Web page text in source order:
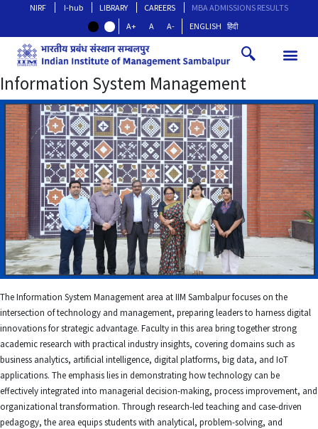
NIRF I-hub LIBRARY CAREERS
MBA ADMISSIONS RESULTS
A+
A A- ENGLISH हिंदी
Information System Management
The Information System Management area at IIM Sambalpur focuses on the
intersection of technology and management, preparing leaders to harness digital
innovations for strategic advantage. Faculty in this area bring together strong
academic research with practical industry insights, covering domains such as
business analytics, artificial intelligence, digital platforms, big data, and IoT
applications. The emphasis lies in demonstrating how technology can be
effectively integrated into managerial decision-making, process improvement, and
organizational transformation. Through research-led teaching and case-driven
pedagogy, the area equips students with analytical, problem-solving, and